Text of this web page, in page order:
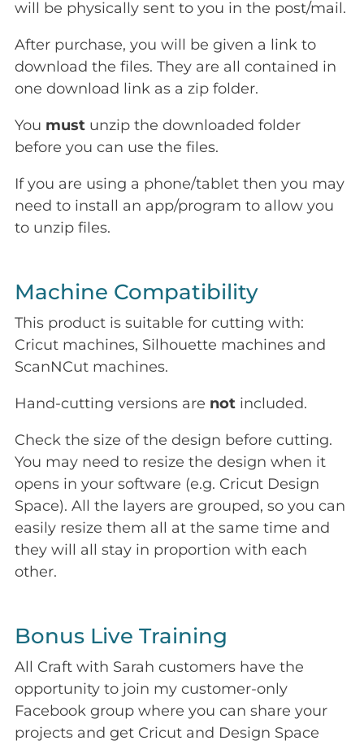
will be physically sent to you in the post/mail.
After purchase, you will be given a link to
download the files. They are all contained in
one download link as a zip folder.
You must unzip the downloaded folder
before you can use the files.
If you are using a phone/tablet then you may
need to install an app/program to allow you
to unzip files.
Machine Compatibility
This product is suitable for cutting with:
Cricut machines, Silhouette machines and
ScanNCut machines.
Hand-cutting versions are not included.
Check the size of the design before cutting.
You may need to resize the design when it
opens in your software (e.g. Cricut Design
Space). All the layers are grouped, so you can
easily resize them all at the same time and
they will all stay in proportion with each
other.
Bonus Live Training
All Craft with Sarah customers have the
opportunity to join my customer-only
Facebook group where you can share your
projects and get Cricut and Design Space